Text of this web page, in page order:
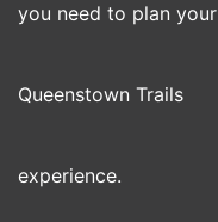
you need to plan your
Queenstown Trails
experience.